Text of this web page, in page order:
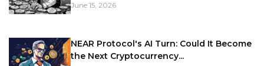
June 15, 2026
NEAR Protocol's AI Turn: Could It Become
the Next Cryptocurrency...